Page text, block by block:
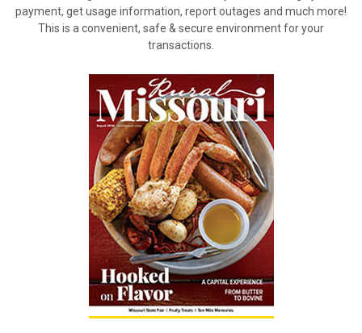
payment, get usage information, report outages and much more!
This is a convenient, safe & secure environment for your
transactions.